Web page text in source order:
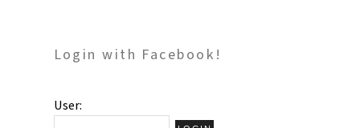
Login with Facebook!
User: